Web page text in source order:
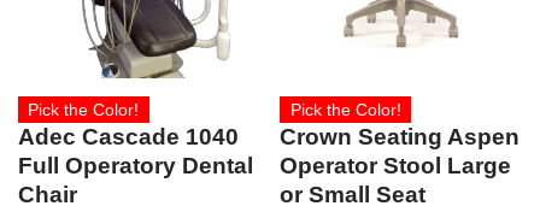
Pick the Color!
Adec Cascade 1040
Full Operatory Dental
Chair
Pick the Color!
Crown Seating Aspen
Operator Stool Large
or Small Seat